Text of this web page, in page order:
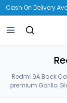
Cash On Delivery
Redmi 9A Back
premium Gorilla